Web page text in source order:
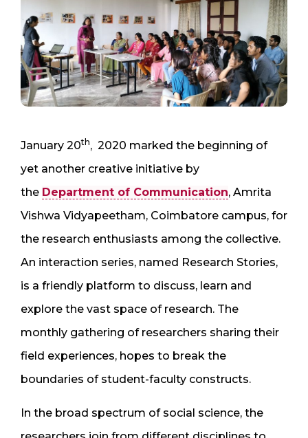
January 20th, 2020 marked the beginning of
yet another creative initiative by
the Department of Communication, Amrita
Vishwa Vidyapeetham, Coimbatore campus, for
the research enthusiasts among the collective.
An interaction series, named Research Stories,
is a friendly platform to discuss, learn and
explore the vast space of research. The
monthly gathering of researchers sharing their
field experiences, hopes to break the
boundaries of student-faculty constructs.
In the broad spectrum of social science, the